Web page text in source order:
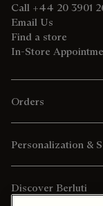
Call +44 20 3901
Email Us
Find a store
In-Store
Orders
Personalization &
Discover Berluti